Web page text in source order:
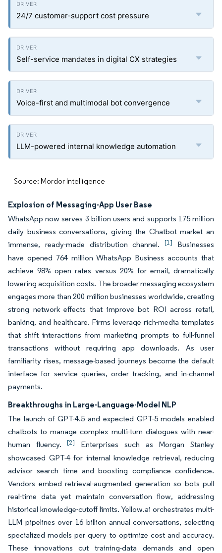
24/7 customer-support cost pressure
Self-service mandates in digital CX strategies
Voice-first and multimodal bot convergence
LLM-powered internal knowledge automation
Source: Mordor Intelligence
Explosion of Messaging-App User Base
WhatsApp now serves 3 billion users and supports 175 million
daily business conversations, giving the Chatbot market an
immense, ready-made distribution channel.[1]
Businesses
have opened 764 million WhatsApp Business accounts that
achieve 98% open rates versus 20% for email, dramatically
lowering acquisition costs. The broader messaging ecosystem
engages more than 200 million businesses worldwide, creating
strong network effects that improve bot ROI across retail,
banking, and healthcare. Firms leverage rich-media templates
that shift interactions from marketing prompts to full-funnel
transactions without requiring app downloads. As user
familiarity rises, message-based journeys become the default
interface for service queries, order tracking, and in-channel
payments.
Breakthroughs in Large-Language-Model NLP
The launch of GPT-4.5 and expected GPT-5 models enabled
chatbots to manage complex multi-turn dialogues with near-
human fluency.[2]
Enterprises such as Morgan Stanley
showcased GPT-4 for internal knowledge retrieval, reducing
advisor search time and boosting compliance confidence.
Vendors embed retrieval-augmented generation so bots pull
real-time data yet maintain conversation flow, addressing
historical knowledge-cutoff limits. Yellow.ai orchestrates multi-
LLM pipelines over 16 billion annual conversations, selecting
specialized models per query to optimize cost and accuracy.
These innovations cut training-data demands and open